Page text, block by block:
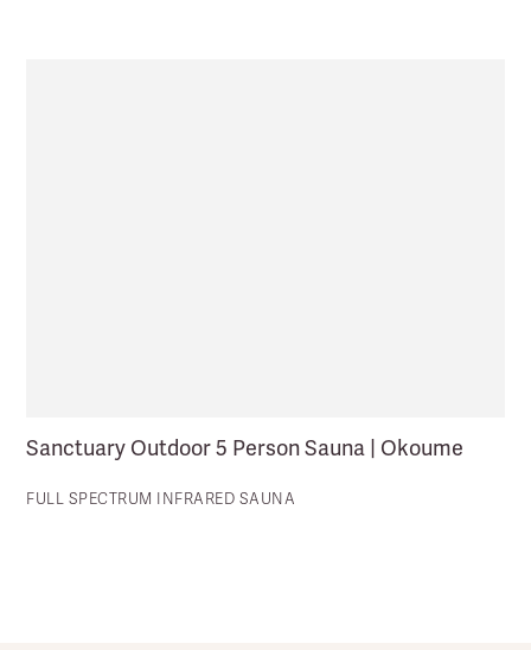
Sanctuary Outdoor 5 Person Sauna | Okoume
FULL SPECTRUM INFRARED SAUNA